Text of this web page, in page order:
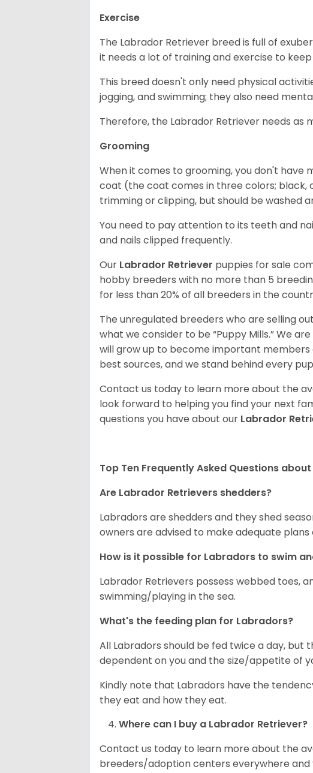
Exercise
The Labrador Retriever breed is full of
it needs a lot of training and exercise to
This breed doesn't only need physical
jogging, and swimming; they also need
Therefore, the Labrador Retriever needs as
Grooming
When it comes to grooming, you don't have
coat (the coat comes in three colors;
trimming or clipping, but should be washed
You need to pay attention to its teeth and
and nails clipped frequently.
Our Labrador Retriever puppies for sale
hobby breeders with no more than 5
for less than 20% of all breeders in the
The unregulated breeders who are selling
what we consider to be “Puppy Mills.” We
will grow up to become important
best sources, and we stand behind every
Contact us today to learn more about the
look forward to helping you find your next
questions you have about our Labrador
Top Ten Frequently Asked Questions
Are Labrador Retrievers shedders?
Labradors are shedders and they shed
owners are advised to make adequate
How is it possible for Labradors to swim
Labrador Retrievers possess webbed toes,
swimming/playing in the sea.
What's the feeding plan for Labradors?
All Labradors should be fed twice a day, but
dependent on you and the size/appetite of
Kindly note that Labradors have the
they eat and how they eat.
Where can I buy a Labrador Retriever?
Contact us today to learn more about the
breeders/adoption centers everywhere